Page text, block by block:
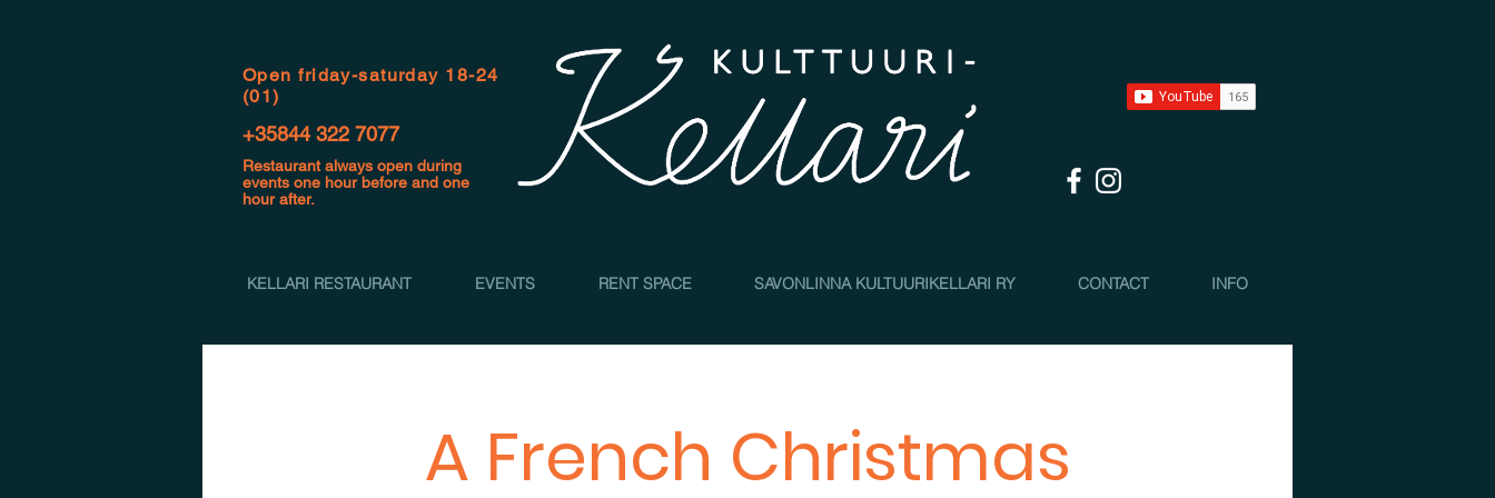
Open friday-saturday 18-24
(01)
+35844 322 7077
Restaurant always open during
events one hour before and one
hour after.
KELLARI RESTAURANT EVENTS RENT SPACE SAVONLINNA KULTUURIKELLARI RY CONTACT INFO
A French Christmas